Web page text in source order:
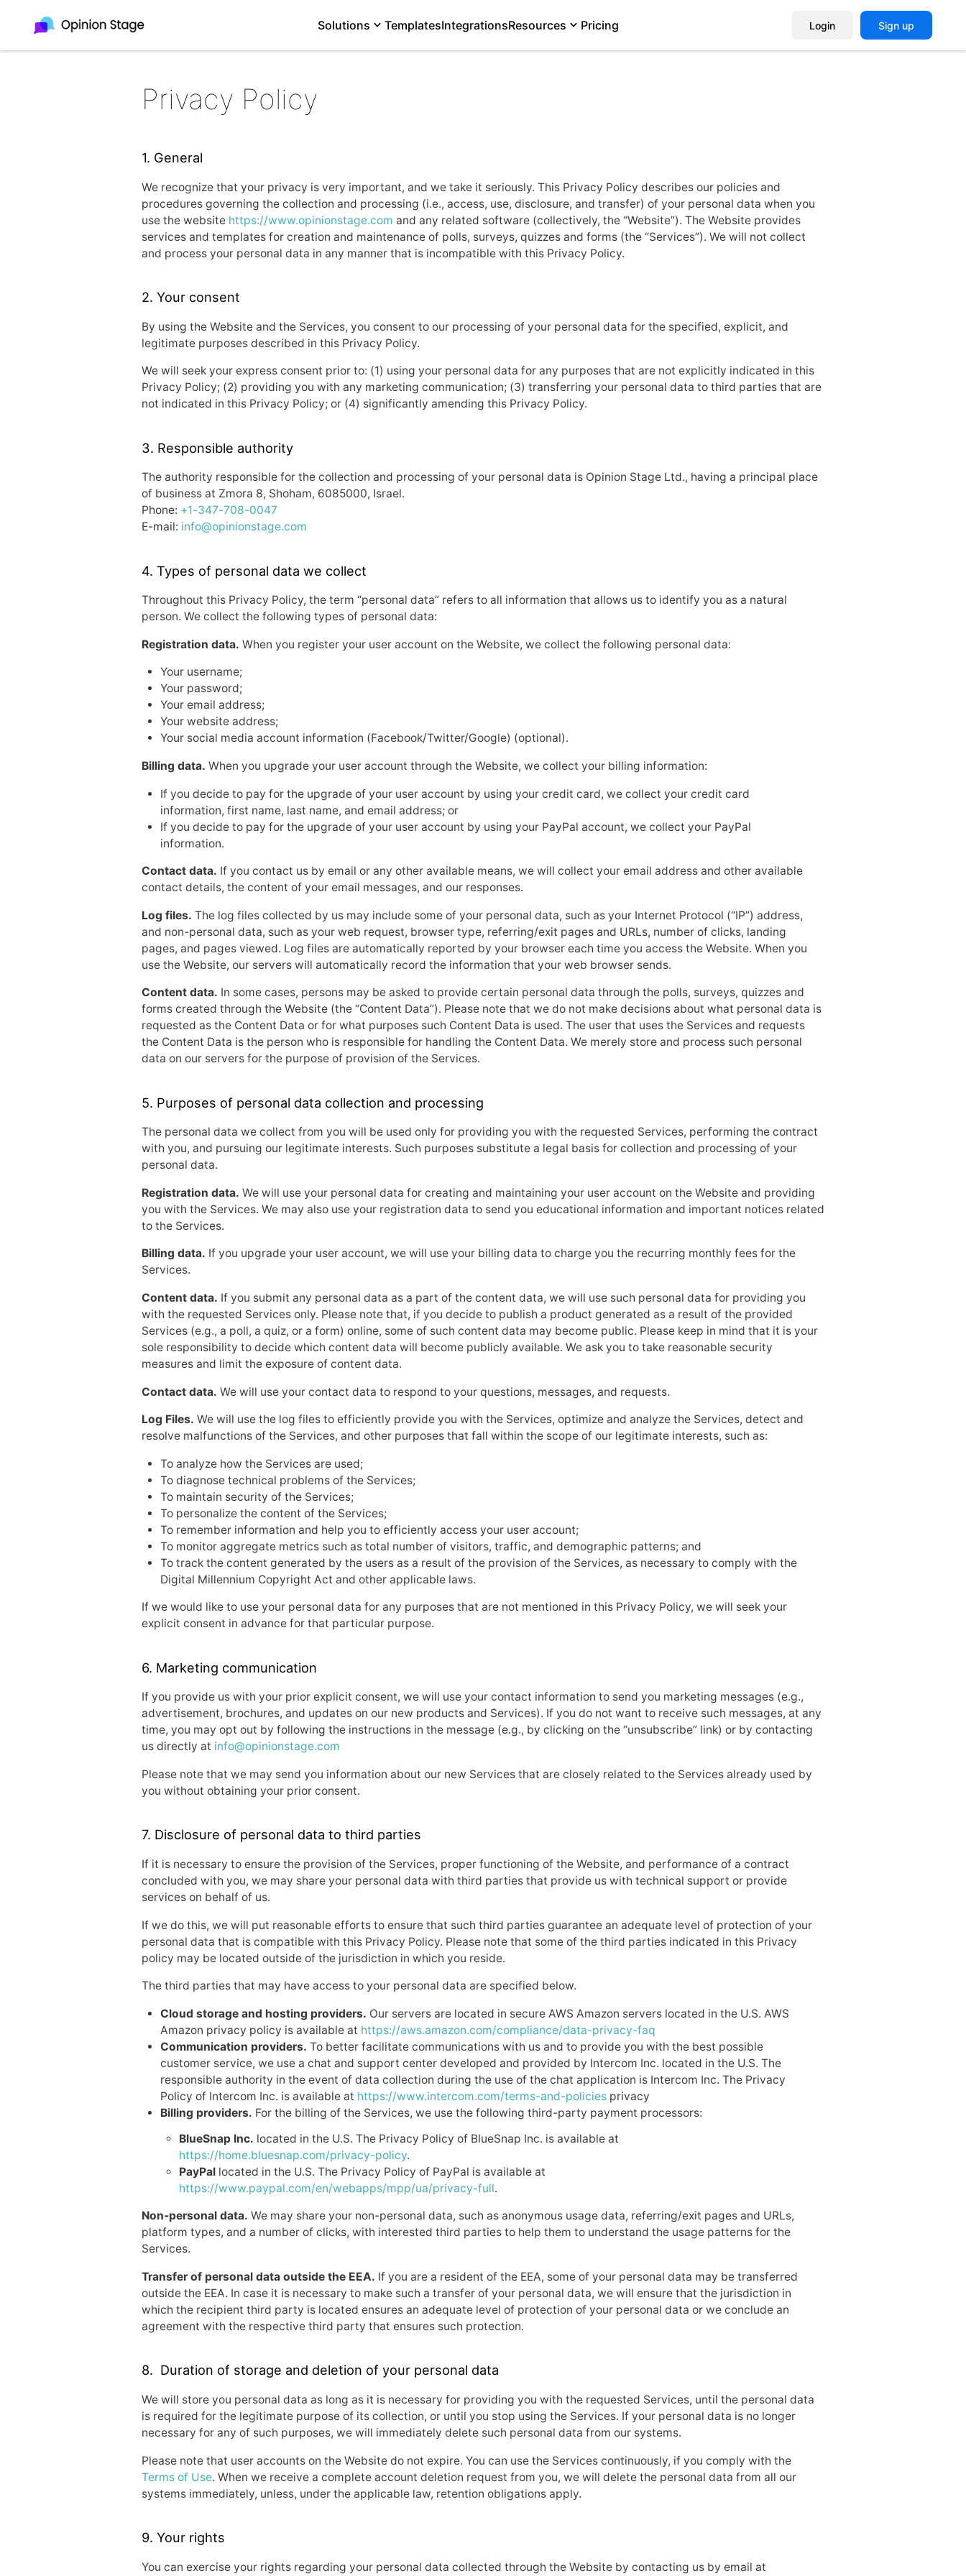
Solutions TemplatesIntegrationsResources Pricing Login Sign up
Privacy Policy
1. General
We recognize that your privacy is very important, and we take it seriously. This Privacy Policy describes our policies and
procedures governing the collection and processing (i.e., access, use, disclosure, and transfer) of your personal data when you
use the website https://www.opinionstage.com and any related software (collectively, the “Website”). The Website provides
services and templates for creation and maintenance of polls, surveys, quizzes and forms (the “Services”). We will not collect
and process your personal data in any manner that is incompatible with this Privacy Policy.
2. Your consent
By using the Website and the Services, you consent to our processing of your personal data for the specified, explicit, and
legitimate purposes described in this Privacy Policy.
We will seek your express consent prior to: (1) using your personal data for any purposes that are not explicitly indicated in this
Privacy Policy; (2) providing you with any marketing communication; (3) transferring your personal data to third parties that are
not indicated in this Privacy Policy; or (4) significantly amending this Privacy Policy.
3. Responsible authority
The authority responsible for the collection and processing of your personal data is Opinion Stage Ltd., having a principal place
of business at Zmora 8, Shoham, 6085000, Israel.
Phone: +1-347-708-0047
E-mail: info@opinionstage.com
4. Types of personal data we collect
Throughout this Privacy Policy, the term “personal data” refers to all information that allows us to identify you as a natural
person. We collect the following types of personal data:
Registration data. When you register your user account on the Website, we collect the following personal data:
Your username;
Your password;
Your email address;
Your website address;
Your social media account information (Facebook/Twitter/Google) (optional).
Billing data. When you upgrade your user account through the Website, we collect your billing information:
If you decide to pay for the upgrade of your user account by using your credit card, we collect your credit card
information, first name, last name, and email address; or
If you decide to pay for the upgrade of your user account by using your PayPal account, we collect your PayPal
information.
Contact data. If you contact us by email or any other available means, we will collect your email address and other available
contact details, the content of your email messages, and our responses.
Log files. The log files collected by us may include some of your personal data, such as your Internet Protocol (“IP”) address,
and non-personal data, such as your web request, browser type, referring/exit pages and URLs, number of clicks, landing
pages, and pages viewed. Log files are automatically reported by your browser each time you access the Website. When you
use the Website, our servers will automatically record the information that your web browser sends.
Content data. In some cases, persons may be asked to provide certain personal data through the polls, surveys, quizzes and
forms created through the Website (the “Content Data”). Please note that we do not make decisions about what personal data is
requested as the Content Data or for what purposes such Content Data is used. The user that uses the Services and requests
the Content Data is the person who is responsible for handling the Content Data. We merely store and process such personal
data on our servers for the purpose of provision of the Services.
5. Purposes of personal data collection and processing
The personal data we collect from you will be used only for providing you with the requested Services, performing the contract
with you, and pursuing our legitimate interests. Such purposes substitute a legal basis for collection and processing of your
personal data.
Registration data. We will use your personal data for creating and maintaining your user account on the Website and providing
you with the Services. We may also use your registration data to send you educational information and important notices related
to the Services.
Billing data. If you upgrade your user account, we will use your billing data to charge you the recurring monthly fees for the
Services.
Content data. If you submit any personal data as a part of the content data, we will use such personal data for providing you
with the requested Services only. Please note that, if you decide to publish a product generated as a result of the provided
Services (e.g., a poll, a quiz, or a form) online, some of such content data may become public. Please keep in mind that it is your
sole responsibility to decide which content data will become publicly available. We ask you to take reasonable security
measures and limit the exposure of content data.
Contact data. We will use your contact data to respond to your questions, messages, and requests.
Log Files. We will use the log files to efficiently provide you with the Services, optimize and analyze the Services, detect and
resolve malfunctions of the Services, and other purposes that fall within the scope of our legitimate interests, such as:
To analyze how the Services are used;
To diagnose technical problems of the Services;
To maintain security of the Services;
To personalize the content of the Services;
To remember information and help you to efficiently access your user account;
To monitor aggregate metrics such as total number of visitors, traffic, and demographic patterns; and
To track the content generated by the users as a result of the provision of the Services, as necessary to comply with the
Digital Millennium Copyright Act and other applicable laws.
If we would like to use your personal data for any purposes that are not mentioned in this Privacy Policy, we will seek your
explicit consent in advance for that particular purpose.
6. Marketing communication
If you provide us with your prior explicit consent, we will use your contact information to send you marketing messages (e.g.,
advertisement, brochures, and updates on our new products and Services). If you do not want to receive such messages, at any
time, you may opt out by following the instructions in the message (e.g., by clicking on the “unsubscribe” link) or by contacting
us directly at info@opinionstage.com
Please note that we may send you information about our new Services that are closely related to the Services already used by
you without obtaining your prior consent.
7. Disclosure of personal data to third parties
If it is necessary to ensure the provision of the Services, proper functioning of the Website, and performance of a contract
concluded with you, we may share your personal data with third parties that provide us with technical support or provide
services on behalf of us.
If we do this, we will put reasonable efforts to ensure that such third parties guarantee an adequate level of protection of your
personal data that is compatible with this Privacy Policy. Please note that some of the third parties indicated in this Privacy
policy may be located outside of the jurisdiction in which you reside.
The third parties that may have access to your personal data are specified below.
Cloud storage and hosting providers. Our servers are located in secure AWS Amazon servers located in the U.S. AWS
Amazon privacy policy is available at https://aws.amazon.com/compliance/data-privacy-faq
Communication providers. To better facilitate communications with us and to provide you with the best possible
customer service, we use a chat and support center developed and provided by Intercom Inc. located in the U.S. The
responsible authority in the event of data collection during the use of the chat application is Intercom Inc. The Privacy
Policy of Intercom Inc. is available at https://www.intercom.com/terms-and-policies privacy
Billing providers. For the billing of the Services, we use the following third-party payment processors:
BlueSnap Inc. located in the U.S. The Privacy Policy of BlueSnap Inc. is available at
https://home.bluesnap.com/privacy-policy.
PayPal located in the U.S. The Privacy Policy of PayPal is available at
https://www.paypal.com/en/webapps/mpp/ua/privacy-full.
Non-personal data. We may share your non-personal data, such as anonymous usage data, referring/exit pages and URLs,
platform types, and a number of clicks, with interested third parties to help them to understand the usage patterns for the
Services.
Transfer of personal data outside the EEA. If you are a resident of the EEA, some of your personal data may be transferred
outside the EEA. In case it is necessary to make such a transfer of your personal data, we will ensure that the jurisdiction in
which the recipient third party is located ensures an adequate level of protection of your personal data or we conclude an
agreement with the respective third party that ensures such protection.
8. Duration of storage and deletion of your personal data
We will store you personal data as long as it is necessary for providing you with the requested Services, until the personal data
is required for the legitimate purpose of its collection, or until you stop using the Services. If your personal data is no longer
necessary for any of such purposes, we will immediately delete such personal data from our systems.
Please note that user accounts on the Website do not expire. You can use the Services continuously, if you comply with the
Terms of Use. When we receive a complete account deletion request from you, we will delete the personal data from all our
systems immediately, unless, under the applicable law, retention obligations apply.
9. Your rights
You can exercise your rights regarding your personal data collected through the Website by contacting us by email at